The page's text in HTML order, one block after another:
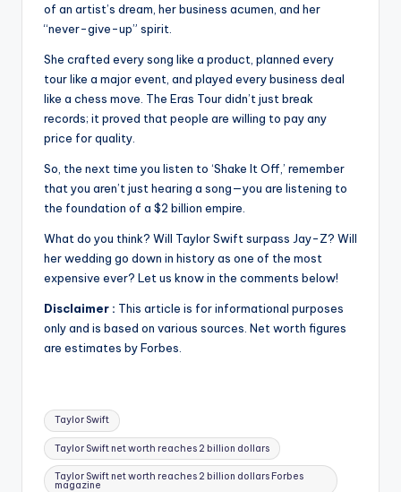
of an artist’s dream, her business acumen, and her
“never-give-up” spirit.
She crafted every song like a product, planned every
tour like a major event, and played every business deal
like a chess move. The Eras Tour didn’t just break
records; it proved that people are willing to pay any
price for quality.
So, the next time you listen to ‘Shake It Off,’ remember
that you aren’t just hearing a song—you are listening to
the foundation of a $2 billion empire.
What do you think? Will Taylor Swift surpass Jay-Z? Will
her wedding go down in history as one of the most
expensive ever? Let us know in the comments below!
Disclaimer : This article is for informational purposes
only and is based on various sources. Net worth figures
are estimates by Forbes.
Tags:
Taylor Swift
Taylor Swift net worth reaches 2 billion dollars
Taylor Swift net worth reaches 2 billion dollars Forbes
magazine